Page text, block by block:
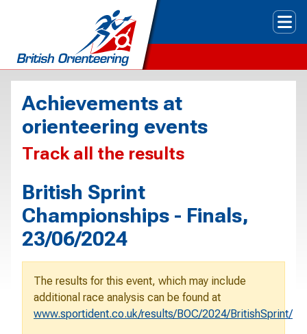
Achievements at
orienteering events
Track all the results
British Sprint
Championships - Finals,
23/06/2024
The results for this event, which may include
additional race analysis can be found at
www.sportident.co.uk/results/BOC/2024/BritishSprint/